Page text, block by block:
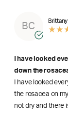
BC
I have looked
down the
I have looked
the rosacea on
not dry and there